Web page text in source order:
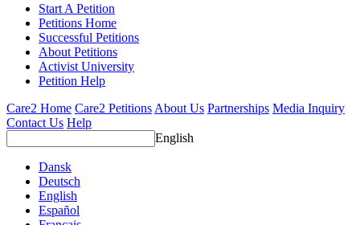
Start A Petition
Petitions Home
Successful Petitions
About Petitions
Activist University
Petition Help
Care2 Home Care2 Petitions About Us Partnerships Media Inquiry
Contact Us Help
English
Dansk
Deutsch
English
Español